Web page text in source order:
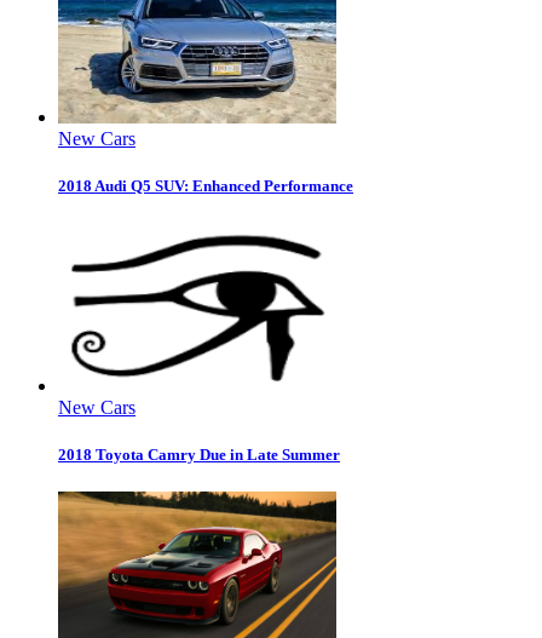
New Cars
2018 Audi Q5 SUV: Enhanced Performance
New Cars
2018 Toyota Camry Due in Late Summer